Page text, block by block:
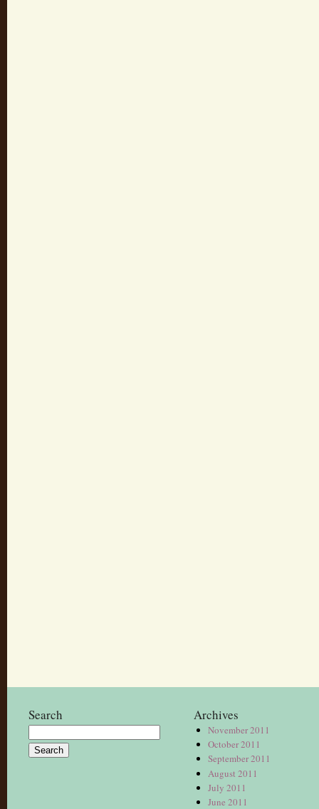
Search
for:
Archives
November 2011
October 2011
September 2011
August 2011
July 2011
June 2011